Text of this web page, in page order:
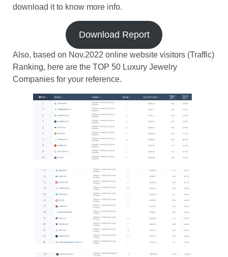
download it to know more info.
Download Report
Also, based on Nov.2022 online website visitors (Traffic)
Ranking, here are the TOP 50 Luxury Jewelry
Companies for your reference.